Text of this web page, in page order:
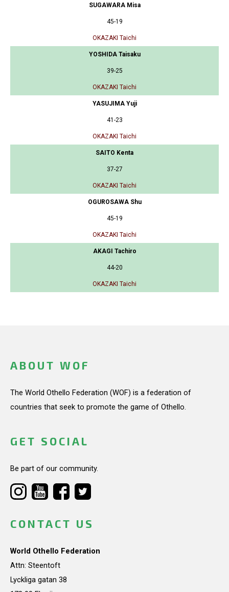
SUGAWARA Misa
45-19
OKAZAKI Taichi
YOSHIDA Taisaku
39-25
OKAZAKI Taichi
YASUJIMA Yuji
41-23
OKAZAKI Taichi
SAITO Kenta
37-27
OKAZAKI Taichi
OGUROSAWA Shu
45-19
OKAZAKI Taichi
AKAGI Tachiro
44-20
OKAZAKI Taichi
ABOUT WOF
The World Othello Federation (WOF) is a federation of
countries that seek to promote the game of Othello.
GET SOCIAL
Be part of our community.
CONTACT US
World Othello Federation
Attn: Steentoft
Lyckliga gatan 38